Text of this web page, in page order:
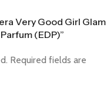
Very Good Girl Glam
(EDP)”
Required fields are